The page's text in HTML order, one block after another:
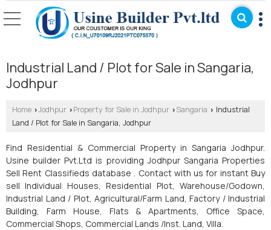
Industrial Land / Plot for Sale in Sangaria,
Jodhpur
Home ›Jodhpur › Property for Sale in Jodhpur › Sangaria › Industrial
Land / Plot for Sale in Sangaria, Jodhpur
Find Residential & Commercial Property in Sangaria Jodhpur.
Usine builder Pvt.Ltd is providing Jodhpur Sangaria Properties
Sell Rent Classifieds database . Contact with us for instant Buy
sell Individual Houses, Residential Plot, Warehouse/Godown,
Industrial Land / Plot, Agricultural/Farm Land, Factory / Industrial
Building, Farm House, Flats & Apartments, Office Space,
Commercial Shops, Commercial Lands /Inst. Land, Villa.